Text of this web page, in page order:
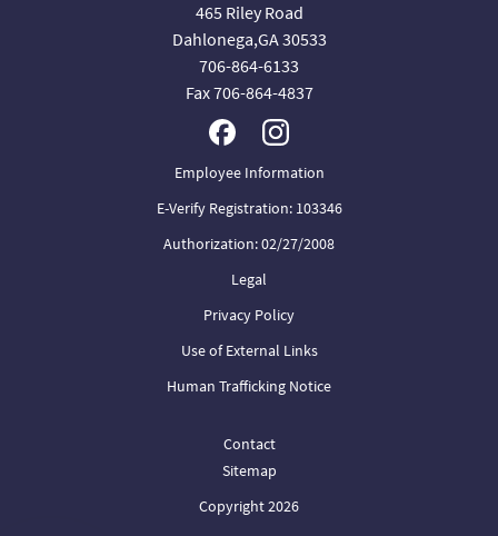
465 Riley Road
Dahlonega,GA 30533
706-864-6133
Fax 706-864-4837
Employee Information
E-Verify Registration: 103346
Authorization: 02/27/2008
Legal
Privacy Policy
Use of External Links
Human Trafficking Notice
Contact
Sitemap
Copyright 2026